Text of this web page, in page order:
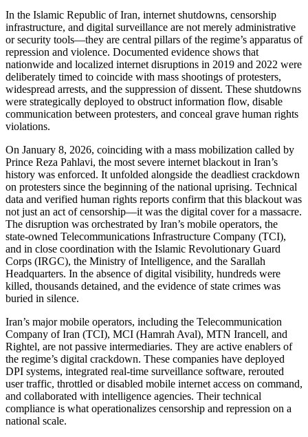
In the Islamic Republic of Iran, internet shutdowns, censorship
infrastructure, and digital surveillance are not merely administrative
or security tools—they are central pillars of the regime’s apparatus of
repression and violence. Documented evidence shows that
nationwide and localized internet disruptions in 2019 and 2022 were
deliberately timed to coincide with mass shootings of protesters,
widespread arrests, and the suppression of dissent. These shutdowns
were strategically deployed to obstruct information flow, disable
communication between protesters, and conceal grave human rights
violations.
On January 8, 2026, coinciding with a mass mobilization called by
Prince Reza Pahlavi, the most severe internet blackout in Iran’s
history was enforced. It unfolded alongside the deadliest crackdown
on protesters since the beginning of the national uprising. Technical
data and verified human rights reports confirm that this blackout was
not just an act of censorship—it was the digital cover for a massacre.
The disruption was orchestrated by Iran’s mobile operators, the
state-owned Telecommunications Infrastructure Company (TCI),
and in close coordination with the Islamic Revolutionary Guard
Corps (IRGC), the Ministry of Intelligence, and the Sarallah
Headquarters. In the absence of digital visibility, hundreds were
killed, thousands detained, and the evidence of state crimes was
buried in silence.
Iran’s major mobile operators, including the Telecommunication
Company of Iran (TCI), MCI (Hamrah Aval), MTN Irancell, and
Rightel, are not passive intermediaries. They are active enablers of
the regime’s digital crackdown. These companies have deployed
DPI systems, integrated real-time surveillance software, rerouted
user traffic, throttled or disabled mobile internet access on command,
and collaborated with intelligence agencies. Their technical
compliance is what operationalizes censorship and repression on a
national scale.